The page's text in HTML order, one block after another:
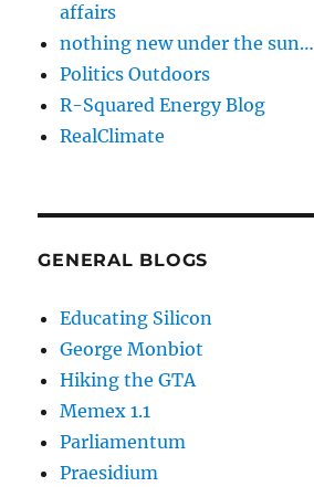
affairs
nothing new under the sun…
Politics Outdoors
R-Squared Energy Blog
RealClimate
GENERAL BLOGS
Educating Silicon
George Monbiot
Hiking the GTA
Memex 1.1
Parliamentum
Praesidium